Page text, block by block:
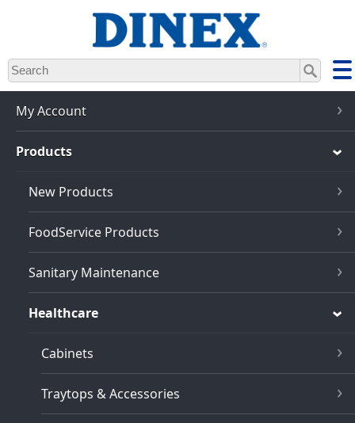
Skip
to
main
My Account
Products
New Products
FoodService Products
Sanitary Maintenance
Healthcare
Cabinets
Traytops & Accessories